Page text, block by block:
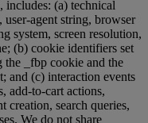
includes: (a) technical
user-agent string, browser
system, screen resolution,
(b) cookie identifiers set
_fbp cookie and the
and (c) interaction events
add-to-cart actions,
creation, search queries,
We do not share